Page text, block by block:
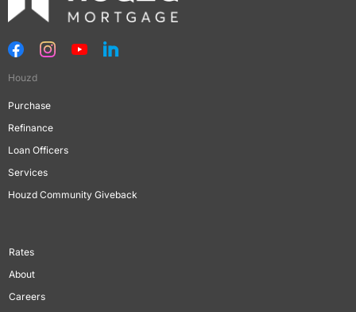
Houzd
Purchase
Refinance
Loan Officers
Services
Houzd Community Giveback
Rates
About
Careers